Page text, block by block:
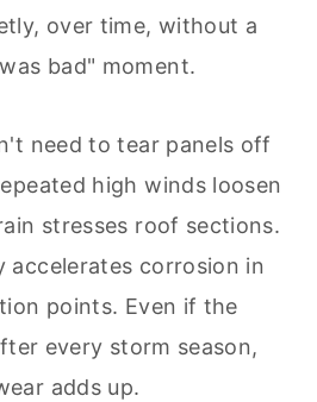
over time, without a
bad" moment.
need to tear panels off
high winds loosen
stresses roof sections.
accelerates corrosion in
points. Even if the
every storm season,
adds up.